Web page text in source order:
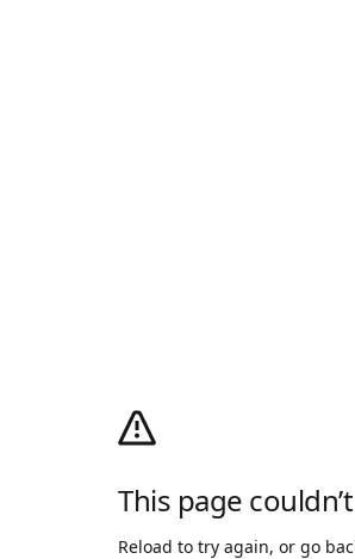
This page
Reload to try again, or go